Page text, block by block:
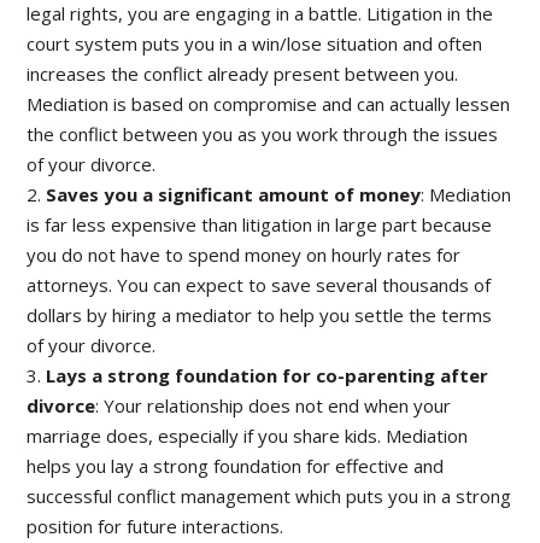
legal rights, you are engaging in a battle. Litigation in the
court system puts you in a win/lose situation and often
increases the conflict already present between you.
Mediation is based on compromise and can actually lessen
the conflict between you as you work through the issues
of your divorce.
2. Saves you a significant amount of money: Mediation
is far less expensive than litigation in large part because
you do not have to spend money on hourly rates for
attorneys. You can expect to save several thousands of
dollars by hiring a mediator to help you settle the terms
of your divorce.
3. Lays a strong foundation for co-parenting after
divorce: Your relationship does not end when your
marriage does, especially if you share kids. Mediation
helps you lay a strong foundation for effective and
successful conflict management which puts you in a strong
position for future interactions.